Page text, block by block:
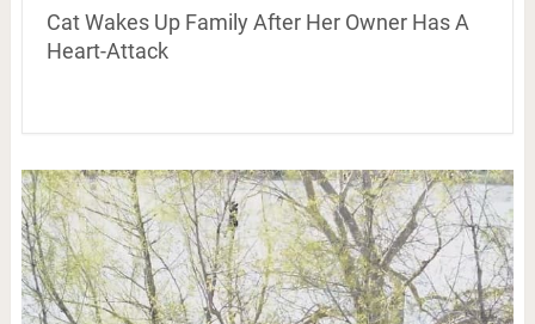
Cat Wakes Up Family After Her Owner Has A
Heart-Attack